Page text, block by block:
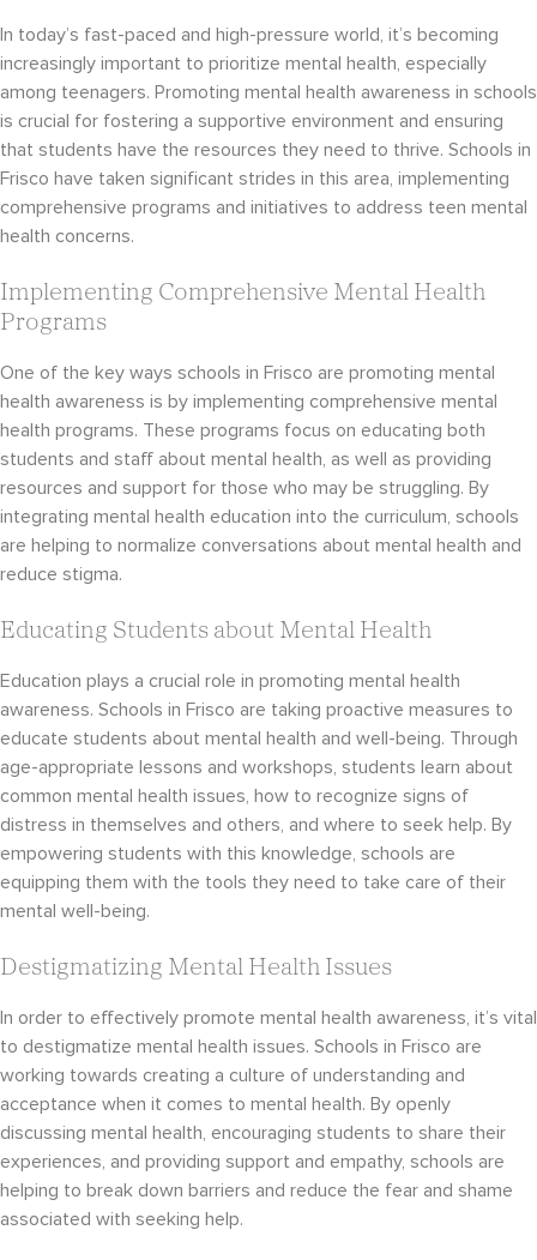
In today’s fast-paced and high-pressure world, it’s becoming
increasingly important to prioritize mental health, especially
among teenagers. Promoting mental health awareness in schools
is crucial for fostering a supportive environment and ensuring
that students have the resources they need to thrive. Schools in
Frisco have taken significant strides in this area, implementing
comprehensive programs and initiatives to address teen mental
health concerns.
Implementing Comprehensive Mental Health
Programs
One of the key ways schools in Frisco are promoting mental
health awareness is by implementing comprehensive mental
health programs. These programs focus on educating both
students and staff about mental health, as well as providing
resources and support for those who may be struggling. By
integrating mental health education into the curriculum, schools
are helping to normalize conversations about mental health and
reduce stigma.
Educating Students about Mental Health
Education plays a crucial role in promoting mental health
awareness. Schools in Frisco are taking proactive measures to
educate students about mental health and well-being. Through
age-appropriate lessons and workshops, students learn about
common mental health issues, how to recognize signs of
distress in themselves and others, and where to seek help. By
empowering students with this knowledge, schools are
equipping them with the tools they need to take care of their
mental well-being.
Destigmatizing Mental Health Issues
In order to effectively promote mental health awareness, it’s vital
to destigmatize mental health issues. Schools in Frisco are
working towards creating a culture of understanding and
acceptance when it comes to mental health. By openly
discussing mental health, encouraging students to share their
experiences, and providing support and empathy, schools are
helping to break down barriers and reduce the fear and shame
associated with seeking help.